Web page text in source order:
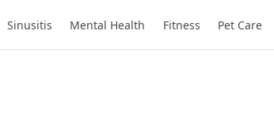
Sinusitis Mental Health Fitness Pet Care